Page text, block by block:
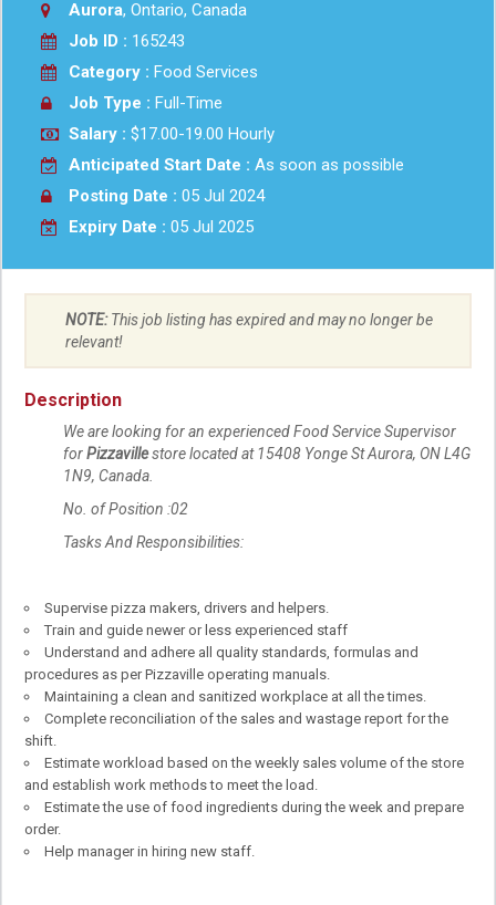
Aurora, Ontario, Canada
Job ID : 165243
Category : Food Services
Job Type : Full-Time
Salary : $17.00-19.00 Hourly
Anticipated Start Date : As soon as possible
Posting Date : 05 Jul 2024
Expiry Date : 05 Jul 2025
NOTE:This job listing has expired and may no longer be
relevant!
Description
We are looking for an experienced Food Service Supervisor
forPizzavillestore located at 15408 Yonge StAurora, ONL4G
1N9, Canada.
No. of Position :02
Tasks And Responsibilities:
Supervise pizza makers, drivers and helpers.
Train and guide newer or less experienced staff
Understand and adhere all quality standards, formulas and
procedures as per Pizzaville operating manuals.
Maintaining a clean and sanitized workplace at all the times.
Complete reconciliation of the sales and wastage report for the
shift.
Estimate workload based on the weekly sales volume of the store
and establish work methods to meet the load.
Estimate the use of food ingredients during the week and prepare
order.
Help manager in hiring new staff.